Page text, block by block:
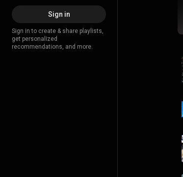
Sign in
Sign in to create & share playlists,
get personalized
recommendations, and more.